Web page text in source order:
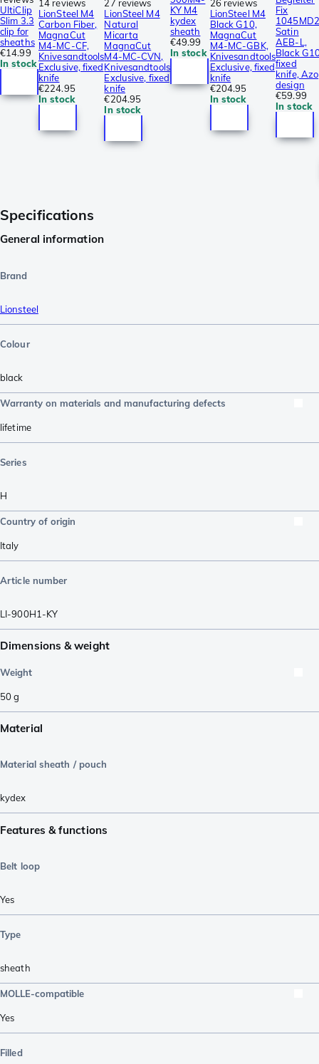
UltiClip
Slim 3.3
clip for
sheaths
€14.99
In stock
14 reviews
LionSteel M4
Carbon Fiber,
MagnaCut
M4-MC-CF,
Knivesandtools
Exclusive, fixed
knife
€224.95
In stock
27 reviews
LionSteel M4
Natural
Micarta
MagnaCut
M4-MC-CVN,
Knivesandtools
Exclusive, fixed
knife
€204.95
In stock
KY M4
kydex
sheath
€49.99
In stock
26 reviews
LionSteel M4
Black G10,
MagnaCut
M4-MC-GBK,
Knivesandtools
Exclusive, fixed
knife
€204.95
In stock
Fix
Satin
AEB-L,
Black
fixed
knife, Azo
design
€59.99
In stock
Specifications
General information
Brand
Lionsteel
Colour
black
Warranty on materials and manufacturing defects
lifetime
Series
H
Country of origin
Italy
Article number
LI-900H1-KY
Dimensions & weight
Weight
50g
Material
Material sheath / pouch
kydex
Features & functions
Belt loop
Yes
Type
sheath
MOLLE-compatible
Yes
Filled